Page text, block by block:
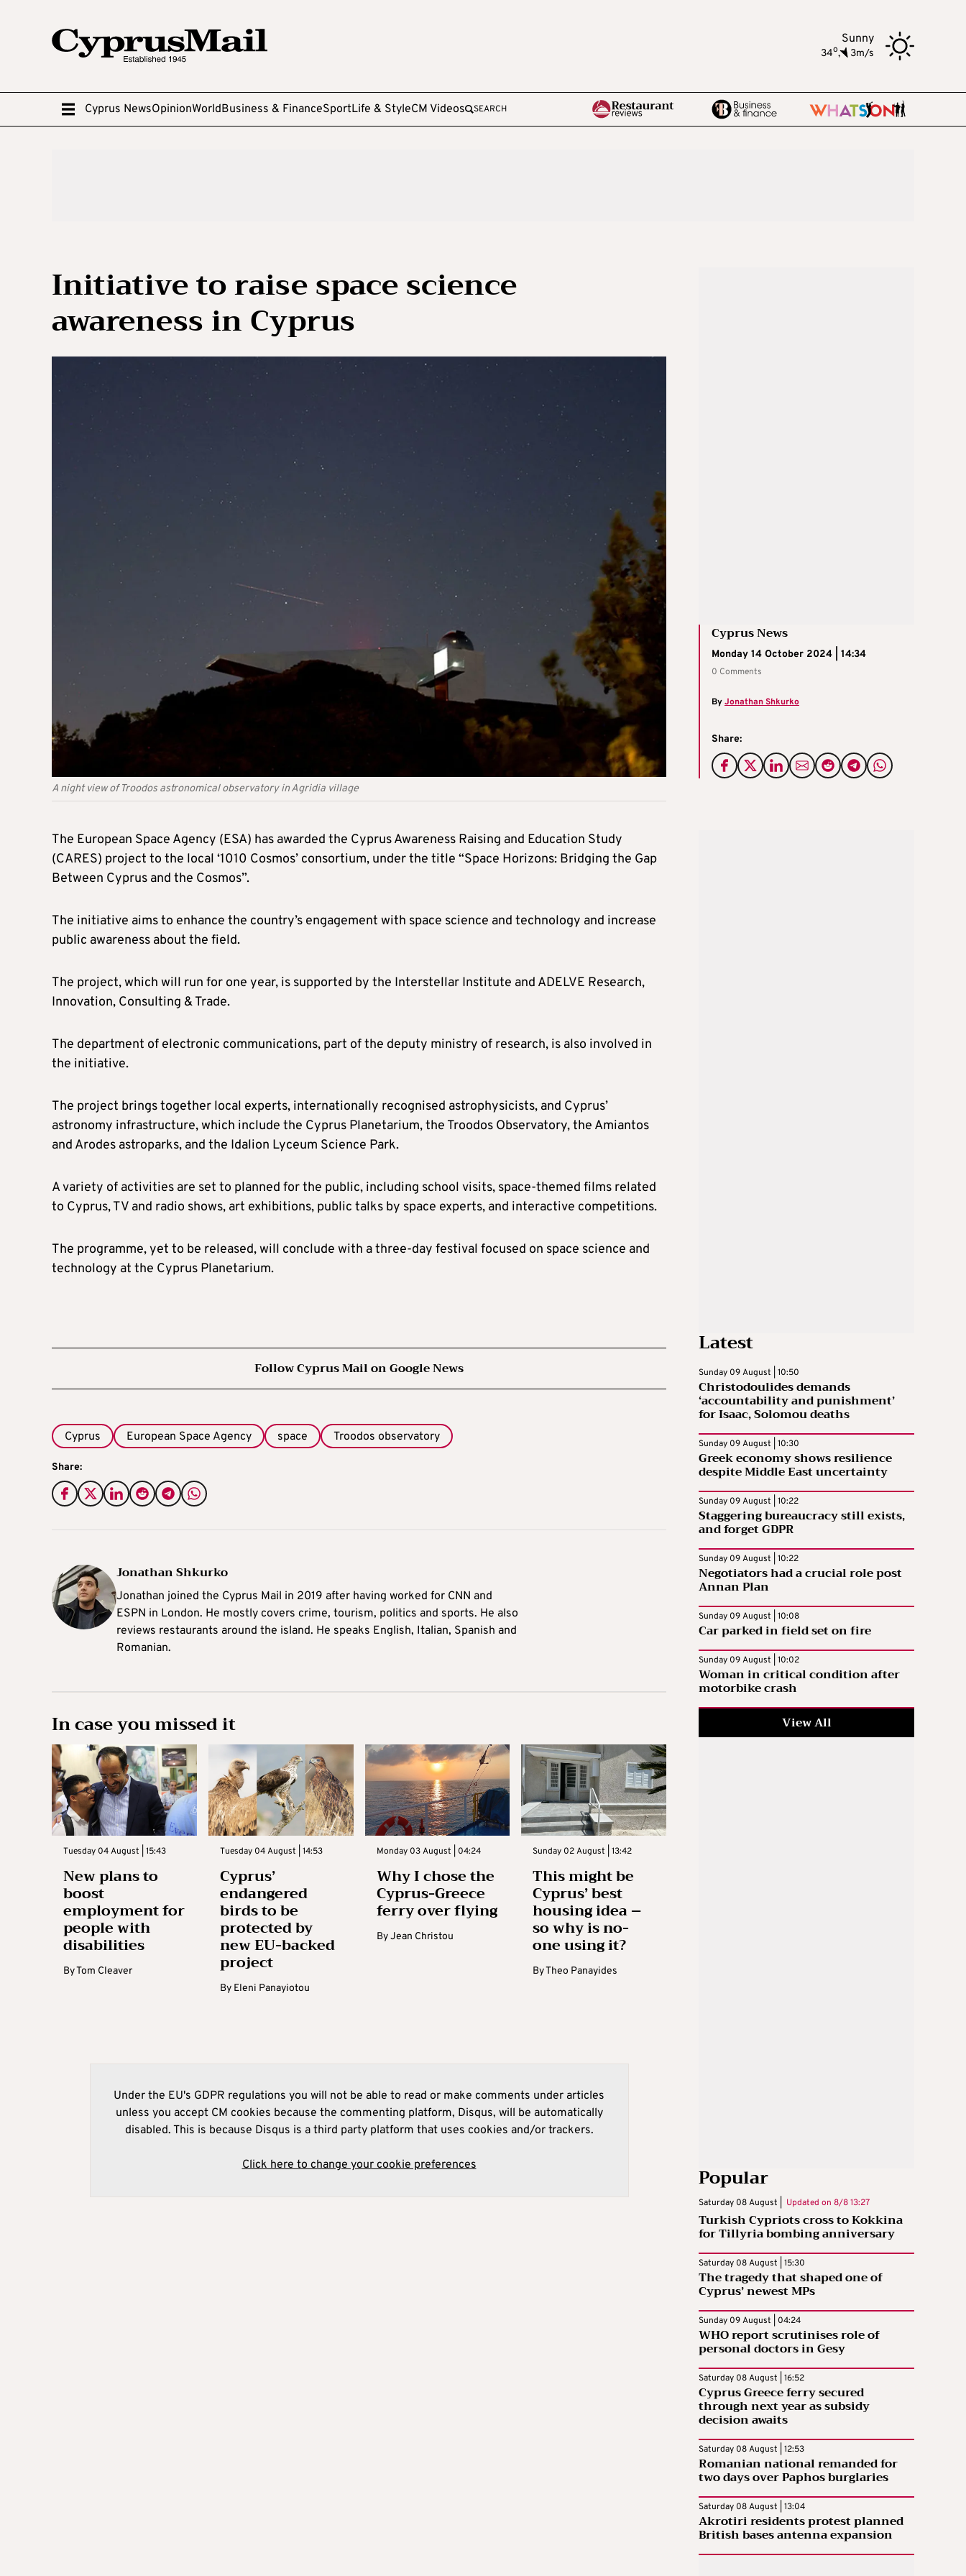
Sunny
34o, 3m/s
Cyprus NewsOpinionWorldBusiness & FinanceSportLife & StyleCM Videos SEARCH
Initiative to raise space science
awareness in Cyprus
A night view of Troodos astronomical observatory in Agridia village
Cyprus News
Monday 14 October 2024 | 14:34
0 Comments
ByJonathan Shkurko
Share:
The European Space Agency (ESA) has awarded the Cyprus Awareness Raising and Education Study
(CARES) project to the local ‘1010 Cosmos’ consortium, under the title “Space Horizons: Bridging the Gap
Between Cyprus and the Cosmos”.
The initiative aims to enhance the country’s engagement with space science and technology and increase
public awareness about the field.
The project, which will run for one year, is supported by the Interstellar Institute and ADELVE Research,
Innovation, Consulting & Trade.
The department of electronic communications, part of the deputy ministry of research, is also involved in
the initiative.
The project brings together local experts, internationally recognised astrophysicists, and Cyprus’
astronomy infrastructure, which include the Cyprus Planetarium, the Troodos Observatory, the Amiantos
and Arodes astroparks, and the Idalion Lyceum Science Park.
A variety of activities are set to planned for the public, including school visits, space-themed films related
to Cyprus, TV and radio shows, art exhibitions, public talks by space experts, and interactive competitions.
The programme, yet to be released, will conclude with a three-day festival focused on space science and
technology at the Cyprus Planetarium.
Follow Cyprus Mail on Google News
Cyprus European Space Agency space Troodos observatory
Share:
Jonathan Shkurko
Jonathan joined the Cyprus Mail in 2019 after having worked for CNN and
ESPN in London. He mostly covers crime, tourism, politics and sports. He also
reviews restaurants around the island. He speaks English, Italian, Spanish and
Romanian.
In case you missed it
Tuesday 04 August | 15:43
New plans to
boost
employment for
people with
disabilities
ByTom Cleaver
Tuesday 04 August | 14:53
Cyprus’
endangered
birds to be
protected by
new EU-backed
project
By Eleni Panayiotou
Monday 03 August | 04:24
Why I chose the
Cyprus-Greece
ferry over flying
ByJean Christou
Sunday 02 August | 13:42
This might be
Cyprus’ best
housing idea –
so why is no-
one using it?
ByTheo Panayides
Under the EU's GDPR regulations you will not be able to read or make comments under articles
unless you accept CM cookies because the commenting platform, Disqus, will be automatically
disabled. This is because Disqus is a third party platform that uses cookies and/or trackers.
Click here to change your cookie preferences
Latest
Sunday 09 August | 10:50
Christodoulides demands
‘accountability and punishment’
for Isaac, Solomou deaths
Sunday 09 August | 10:30
Greek economy shows resilience
despite Middle East uncertainty
Sunday 09 August | 10:22
Staggering bureaucracy still exists,
and forget GDPR
Sunday 09 August | 10:22
Negotiators had a crucial role post
Annan Plan
Sunday 09 August | 10:08
Car parked in field set on fire
Sunday 09 August | 10:02
Woman in critical condition after
motorbike crash
View All
Popular
Saturday 08 August | Updated on 8/8 13:27
Turkish Cypriots cross to Kokkina
for Tillyria bombing anniversary
Saturday 08 August | 15:30
The tragedy that shaped one of
Cyprus’ newest MPs
Sunday 09 August | 04:24
WHO report scrutinises role of
personal doctors in Gesy
Saturday 08 August | 16:52
Cyprus Greece ferry secured
through next year as subsidy
decision awaits
Saturday 08 August | 12:53
Romanian national remanded for
two days over Paphos burglaries
Saturday 08 August | 13:04
Akrotiri residents protest planned
British bases antenna expansion